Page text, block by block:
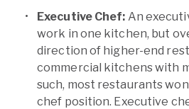
Executive Chef: An
work in one kitchen, but
direction of higher-end
commercial kitchens with
such, most restaurants
chef position. Executive